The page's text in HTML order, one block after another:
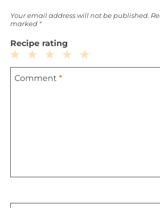
Your email address will not be published.
marked *
Recipe rating
5
4
3
Stars
2
Stars
1
Star
Comment *